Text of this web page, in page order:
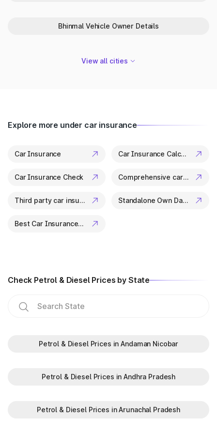
Bhinmal Vehicle Owner Details
View all cities
Explore more under car insurance
Car Insurance Car Insurance Calculator
Car Insurance Check Comprehensive car insurance
Third party car insurance Standalone Own Damage Insurance
Best Car Insurance Companies
Check Petrol & Diesel Prices by State
Petrol & Diesel Prices in Andaman Nicobar
Petrol & Diesel Prices in Andhra Pradesh
Petrol & Diesel Prices in Arunachal Pradesh